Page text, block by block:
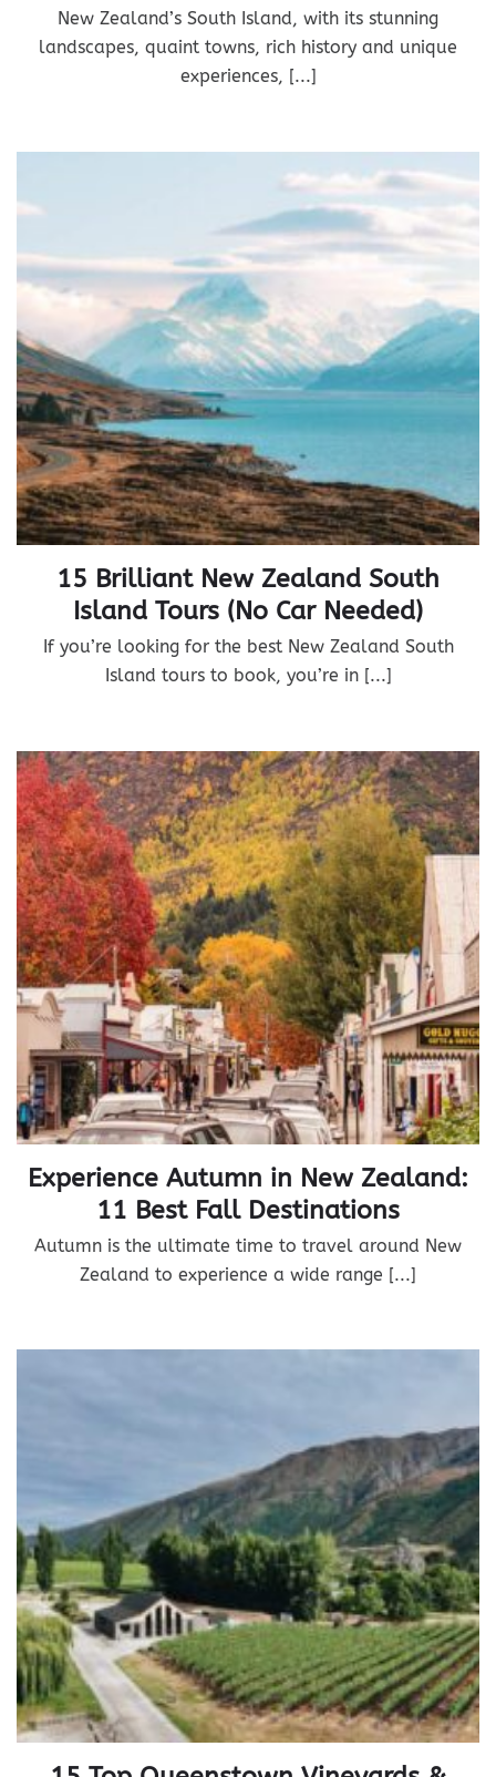
New Zealand’s South Island, with its stunning
landscapes, quaint towns, rich history and unique
experiences, [...]
15 Brilliant New Zealand South
Island Tours (No Car Needed)
If you’re looking for the best New Zealand South
Island tours to book, you’re in [...]
Experience Autumn in New Zealand:
11 Best Fall Destinations
Autumn is the ultimate time to travel around New
Zealand to experience a wide range [...]